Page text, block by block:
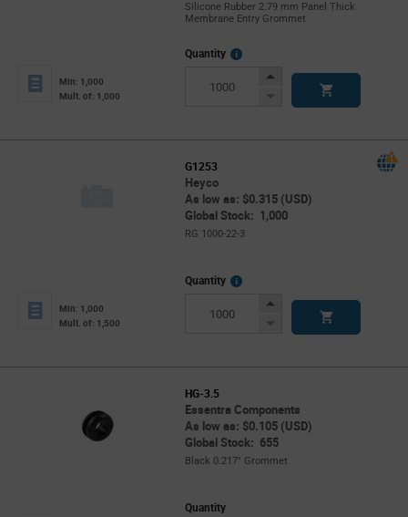
Silicone Rubber 2.79 mm Panel Thick
Membrane Entry Grommet
Min: 1,000
Mult. of: 1,000
Quantity
More
Increase
Decrease
G1253
Heyco
As low as: $0.315 (USD)
Global Stock: 1,000
RG 1000-22-3
Min: 1,000
Mult. of: 1,500
Quantity
More
Increase
Decrease
HG-3.5
Essentra Components
As low as: $0.105 (USD)
Global Stock: 655
Black 0.217" Grommet
Quantity